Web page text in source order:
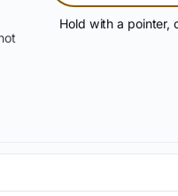
Hold with a pointer,